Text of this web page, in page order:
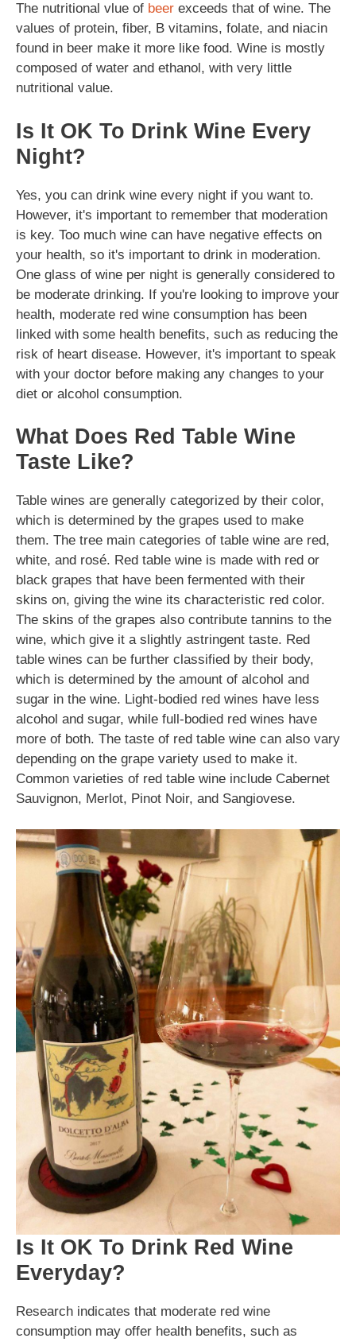
The nutritional vlue of beer exceeds that of wine. The
values of protein, fiber, B vitamins, folate, and niacin
found in beer make it more like food. Wine is mostly
composed of water and ethanol, with very little
nutritional value.
Is It OK To Drink Wine Every
Night?
Yes, you can drink wine every night if you want to.
However, it's important to remember that moderation
is key. Too much wine can have negative effects on
your health, so it's important to drink in moderation.
One glass of wine per night is generally considered to
be moderate drinking. If you're looking to improve your
health, moderate red wine consumption has been
linked with some health benefits, such as reducing the
risk of heart disease. However, it's important to speak
with your doctor before making any changes to your
diet or alcohol consumption.
What Does Red Table Wine
Taste Like?
Table wines are generally categorized by their color,
which is determined by the grapes used to make
them. The tree main categories of table wine are red,
white, and rosé. Red table wine is made with red or
black grapes that have been fermented with their
skins on, giving the wine its characteristic red color.
The skins of the grapes also contribute tannins to the
wine, which give it a slightly astringent taste. Red
table wines can be further classified by their body,
which is determined by the amount of alcohol and
sugar in the wine. Light-bodied red wines have less
alcohol and sugar, while full-bodied red wines have
more of both. The taste of red table wine can also vary
depending on the grape variety used to make it.
Common varieties of red table wine include Cabernet
Sauvignon, Merlot, Pinot Noir, and Sangiovese.
Is It OK To Drink Red Wine
Everyday?
Research indicates that moderate red wine
consumption may offer health benefits, such as